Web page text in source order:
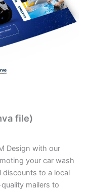
file)
Design with our
your car wash
discounts to a local
mailers to